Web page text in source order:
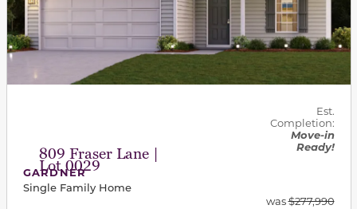
809 Fraser Lane |
Lot 0029
Est.
Completion:
Move-in
Ready!
GARDNER
Single Family Home
was$277,990